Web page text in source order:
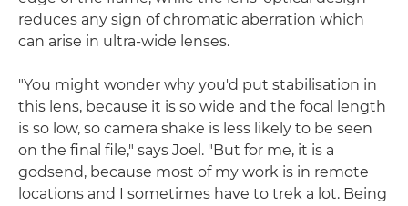
reduces any sign of chromatic aberration which
can arise in ultra-wide lenses.
"You might wonder why you'd put stabilisation in
this lens, because it is so wide and the focal length
is so low, so camera shake is less likely to be seen
on the final file," says Joel. "But for me, it is a
godsend, because most of my work is in remote
locations and I sometimes have to trek a lot. Being